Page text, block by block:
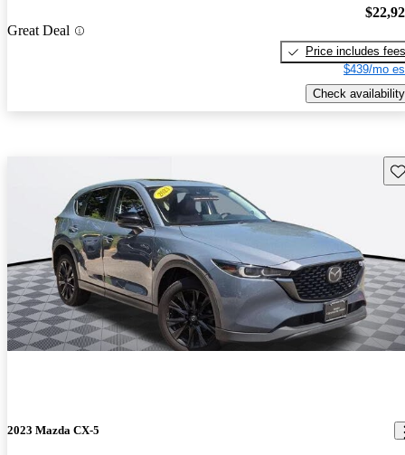
Great Deal
Price includes fees
$439/mo
Check availability
2023 Mazda CX-5